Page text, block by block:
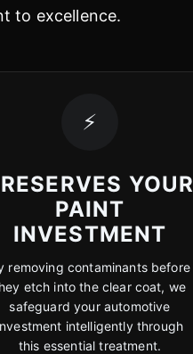
to excellence.
⚡
YOUR
PAINT
INVESTMENT
removing contaminants before
etch into the clear coat, we
safeguard your automotive
intelligently through
this essential treatment.